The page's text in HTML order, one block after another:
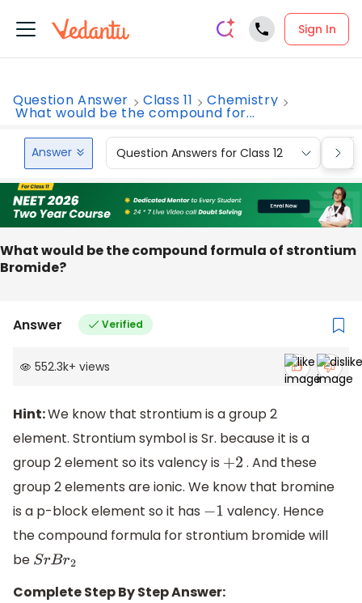
Sign In
Question Answer Class 11 Chemistry
What would be the compound for...
Answer Question Answers for Class 12
What would be the compound formula of strontium
Bromide?
Answer Verified
552.3k+ views
Hint:We know that strontium is a group 2
element. Strontium symbol is Sr. because it is a
group 2 element so its valency is +2 . And these
group 2 elements are ionic. We know that bromine
is a p-block element so it has −1
valency. Hence
the compound formula for strontium bromide will
be SrBr2
Complete Step By Step Answer: